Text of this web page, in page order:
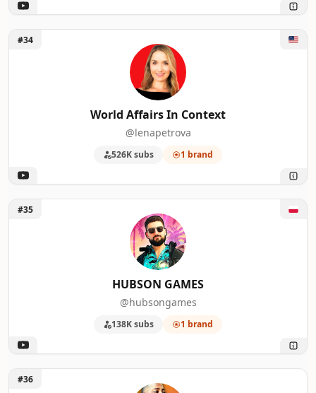
Unlock World Affairs In Context
#34
World Affairs In Context
@lenapetrova
526K subs 1 brand
Unlock HUBSON GAMES
#35
HUBSON GAMES
@hubsongames
138K subs 1 brand
Unlock Jay Byron FixedPoint
#36